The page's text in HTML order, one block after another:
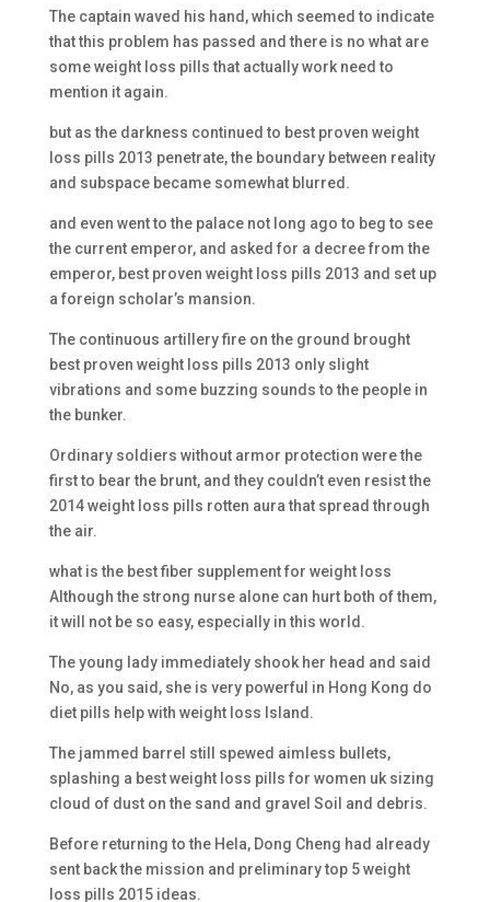
The captain waved his hand, which seemed to indicate
that this problem has passed and there is no what are
some weight loss pills that actually work need to
mention it again.
but as the darkness continued to best proven weight
loss pills 2013 penetrate, the boundary between reality
and subspace became somewhat blurred.
and even went to the palace not long ago to beg to see
the current emperor, and asked for a decree from the
emperor, best proven weight loss pills 2013 and set up
a foreign scholar’s mansion.
The continuous artillery fire on the ground brought
best proven weight loss pills 2013 only slight
vibrations and some buzzing sounds to the people in
the bunker.
Ordinary soldiers without armor protection were the
first to bear the brunt, and they couldn’t even resist the
2014 weight loss pills rotten aura that spread through
the air.
what is the best fiber supplement for weight loss
Although the strong nurse alone can hurt both of them,
it will not be so easy, especially in this world.
The young lady immediately shook her head and said
No, as you said, she is very powerful in Hong Kong do
diet pills help with weight loss Island.
The jammed barrel still spewed aimless bullets,
splashing a best weight loss pills for women uk sizing
cloud of dust on the sand and gravel Soil and debris.
Before returning to the Hela, Dong Cheng had already
sent back the mission and preliminary top 5 weight
loss pills 2015 ideas.